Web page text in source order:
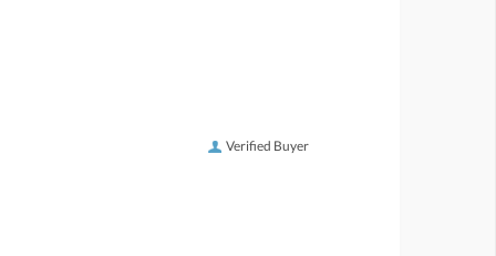
Verified Buyer